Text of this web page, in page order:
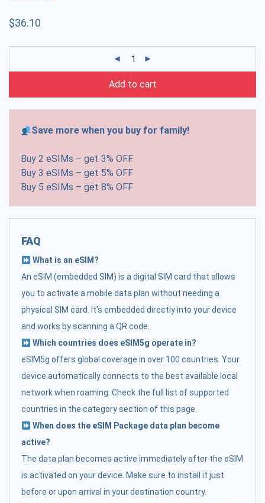
$36.10
Add to cart
Save more when you buy for family!
Buy 2 eSIMs – get 3% OFF
Buy 3 eSIMs – get 5% OFF
Buy 5 eSIMs – get 8% OFF
FAQ
What is an eSIM?
An eSIM (embedded SIM) is a digital SIM card that allows
you to activate a mobile data plan without needing a
physical SIM card. It's embedded directly into your device
and works by scanning a QR code.
Which countries does eSIM5g operate in?
eSIM5g offers global coverage in over 100 countries. Your
device automatically connects to the best available local
network when roaming. Check the full list of supported
countries in the category section of this page.
When does the eSIM Package data plan become
active?
The data plan becomes active immediately after the eSIM
is activated on your device. Make sure to install it just
before or upon arrival in your destination country.